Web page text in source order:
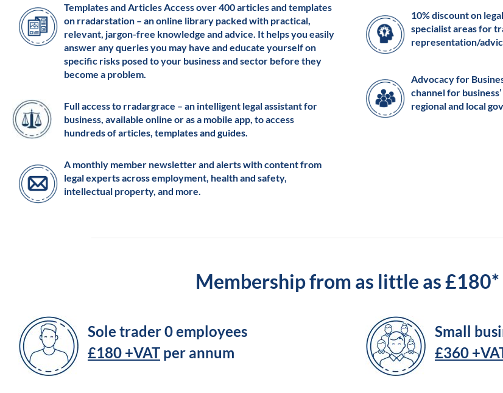
Templates and Articles Access over 400 articles and templates
on rradarstation – an online library packed with practical,
relevant, jargon-free knowledge and advice. It helps you easily
answer any queries you may have and educate yourself on
specific risks posed to your business and sector before they
become a problem.
Full access to rradargrace – an intelligent legal assistant for
business, available online or as a mobile app, to access
hundreds of articles, templates and guides.
A monthly member newsletter and alerts with content from
legal experts across employment, health and safety,
intellectual property, and more.
10% discount on
specialist areas for
representation/
Advocacy for
channel for
regional and local
Membership from as little as £180*
Sole trader 0 employees
£180 +VATper annum
Small
£360